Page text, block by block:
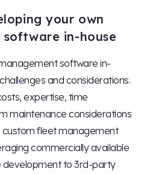
your own
in-house
software in-
and considerations.
expertise, time
maintenance considerations
fleet management
commercially available
development to 3rd-party